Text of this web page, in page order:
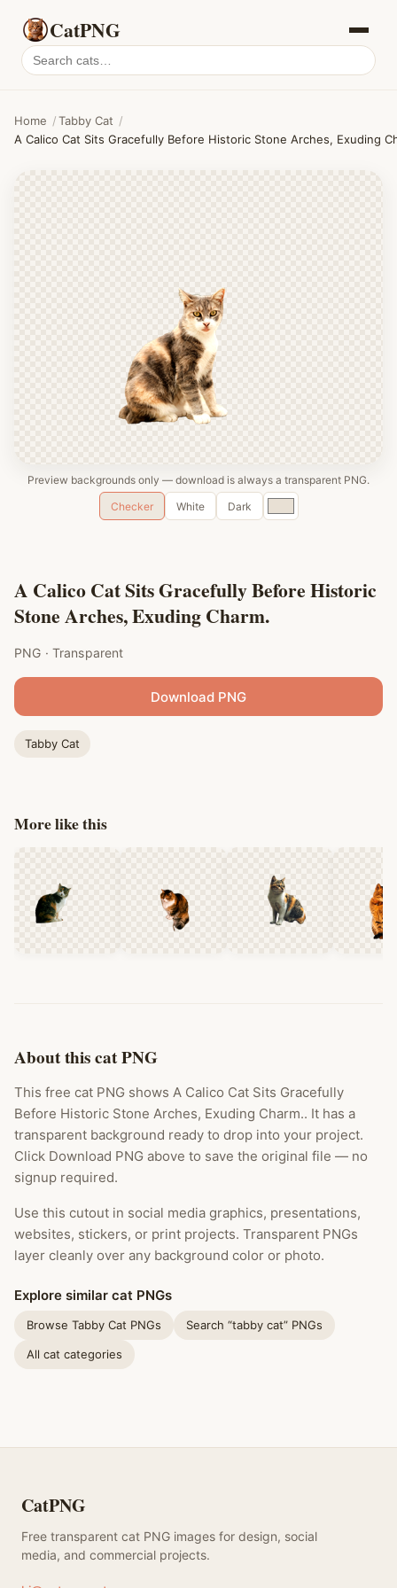
CatPNG
Search
cat
Home /Tabby Cat /
A Calico Cat Sits Gracefully Before Historic Stone Arches, Exuding
Preview backgrounds only — download is always a transparent PNG.
Checker
White Dark
Custom
color
A Calico Cat Sits Gracefully Before Historic
Stone Arches, Exuding Charm.
PNG · Transparent
Download PNG
Tabby Cat
More like this
About this cat PNG
This free cat PNG shows A Calico Cat Sits Gracefully
Before Historic Stone Arches, Exuding Charm.. It has a
transparent background ready to drop into your project.
Click Download PNG above to save the original file — no
signup required.
Use this cutout in social media graphics, presentations,
websites, stickers, or print projects. Transparent PNGs
layer cleanly over any background color or photo.
Explore similar cat PNGs
Browse Tabby Cat PNGs Search “tabby cat” PNGs
All cat categories
CatPNG
Free transparent cat PNG images for design, social
media, and commercial projects.